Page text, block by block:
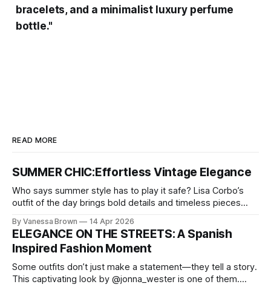
bracelets, and a minimalist luxury perfume
bottle."
READ MORE
SUMMER CHIC:Effortless Vintage Elegance
Who says summer style has to play it safe? Lisa Corbo’s
outfit of the day brings bold details and timeless pieces
chic. A masterclass in vintage-meets-modern dressing,
Lisa Corbo redefines effortless style by merging luxurious
details with
By Vanessa Brown 14 Apr 2026
ELEGANCE ON THE STREETS: A Spanish
Inspired Fashion Moment
Some outfits don’t just make a statement—they tell a story.
This captivating look by @jonna_wester is one of them.